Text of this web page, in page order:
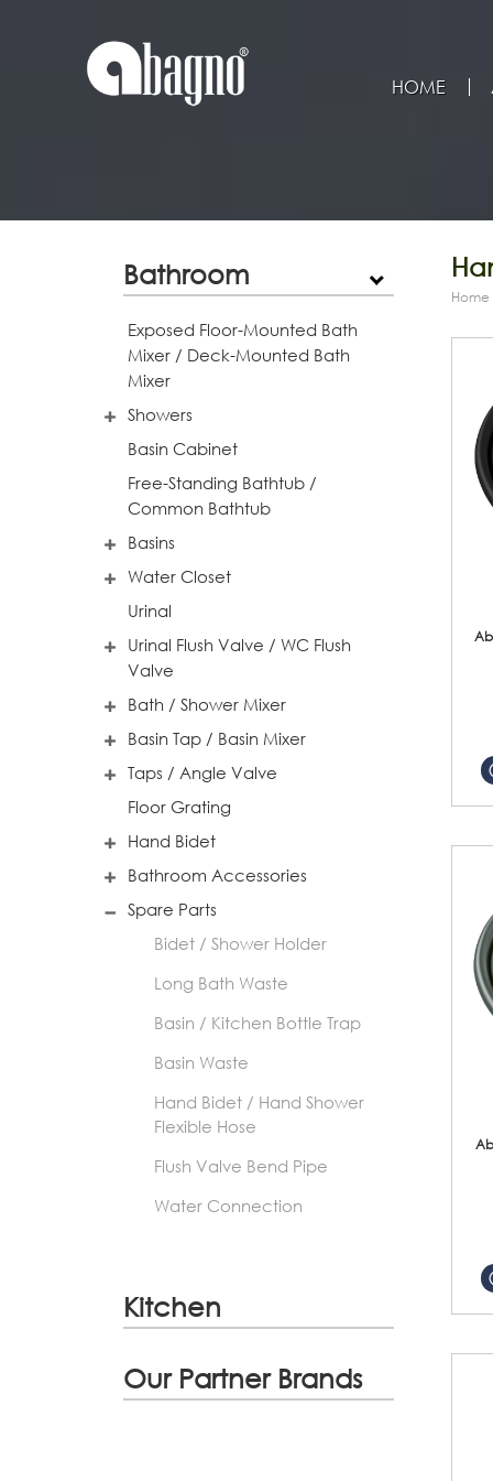
HOME
Bathroom
Exposed Floor-Mounted Bath
Mixer / Deck-Mounted Bath
Mixer
Showers
Basin Cabinet
Free-Standing Bathtub /
Common Bathtub
Basins
Water Closet
Urinal
Urinal Flush Valve / WC Flush
Valve
Bath / Shower Mixer
Basin Tap / Basin Mixer
Taps / Angle Valve
Floor Grating
Hand Bidet
Bathroom Accessories
Spare Parts
Bidet / Shower Holder
Long Bath Waste
Basin / Kitchen Bottle Trap
Basin Waste
Hand Bidet / Hand Shower
Flexible Hose
Flush Valve Bend Pipe
Water Connection
Kitchen
Our Partner Brands
Home